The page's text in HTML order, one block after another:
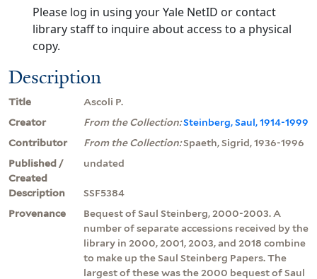
Please log in using your Yale NetID or contact
library staff to inquire about access to a physical
copy.
Description
Title
Ascoli P.
Creator
From the Collection:Steinberg, Saul, 1914-1999
Contributor
From the Collection:Spaeth, Sigrid, 1936-1996
Published /
Created
undated
Description
SSF5384
Provenance
Bequest of Saul Steinberg, 2000-2003. A
number of separate accessions received by the
library in 2000, 2001, 2003, and 2018 combine
to make up the Saul Steinberg Papers. The
largest of these was the 2000 bequest of Saul